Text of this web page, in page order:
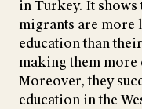
in Turkey. It
migrants are more
education than
making them
Moreover, they
education in the